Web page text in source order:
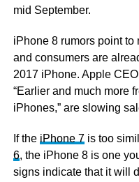
mid September.
iPhone 8 rumors point
and consumers are
2017 iPhone. Apple
“Earlier and much more
iPhones,” are slowing
If the iPhone 7is too
6, the iPhone 8 is one
signs indicate that it will